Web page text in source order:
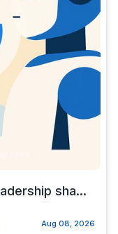
sha...
Aug 08, 2026